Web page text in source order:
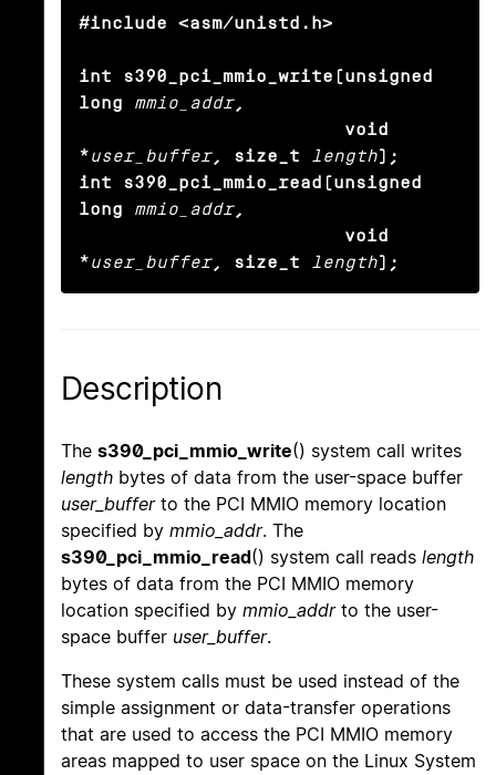
#include <asm/unistd.h>
int s390_pci_mmio_write(unsigned
long
mmio_addr,
*user_buffer, size_t length);
int s390_pci_mmio_read(unsigned
long
mmio_addr,
*user_buffer, size_t length);
Description
The s390_pci_mmio_write() system call writes
length bytes of data from the user-space buffer
user_bufferto the PCI MMIO memory location
specified by mmio_addr. The
s390_pci_mmio_read() system call reads length
bytes of data from the PCI MMIO memory
location specified by mmio_addrto the user-
space buffer user_buffer.
These system calls must be used instead of the
simple assignment or data-transfer operations
that are used to access the PCI MMIO memory
areas mapped to user space on the Linux System